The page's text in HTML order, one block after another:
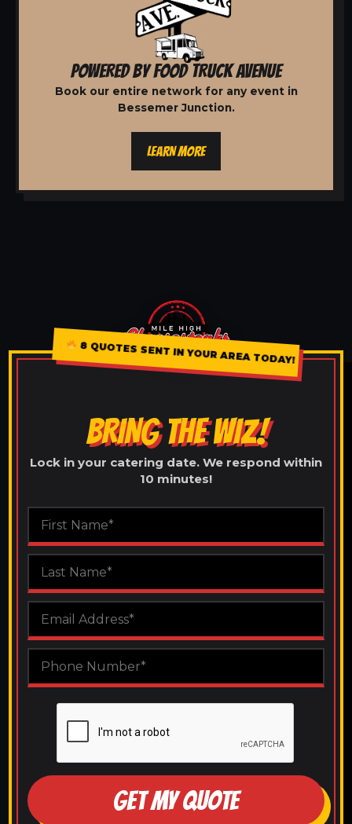
POWERED BY FOOD TRUCK AVENUE
Book our entire network for any event in
Bessemer Junction.
LEARN MORE
8 QUOTES SENT IN YOUR AREA TODAY!
BRING THE WIZ!
Lock in your catering date. We respond within
10 minutes!
GET MY QUOTE